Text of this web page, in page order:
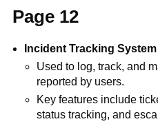
Page 12
Incident Tracking System
Used to log, track, and
reported by users.
Key features include
status tracking, and